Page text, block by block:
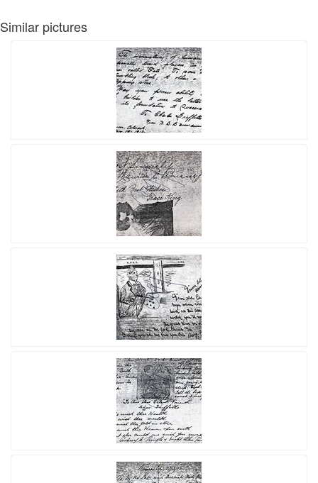
Similar pictures